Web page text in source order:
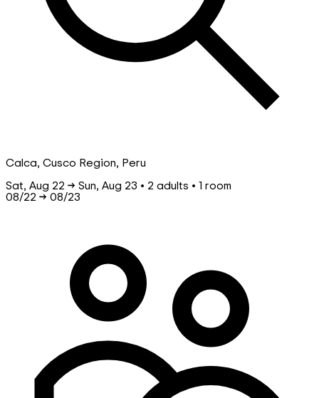
Calca, Cusco Region, Peru
Sat, Aug 22 → Sun, Aug 23 • 2 adults • 1 room
08/22 → 08/23